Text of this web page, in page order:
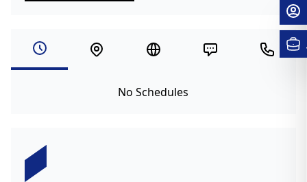
No Schedules